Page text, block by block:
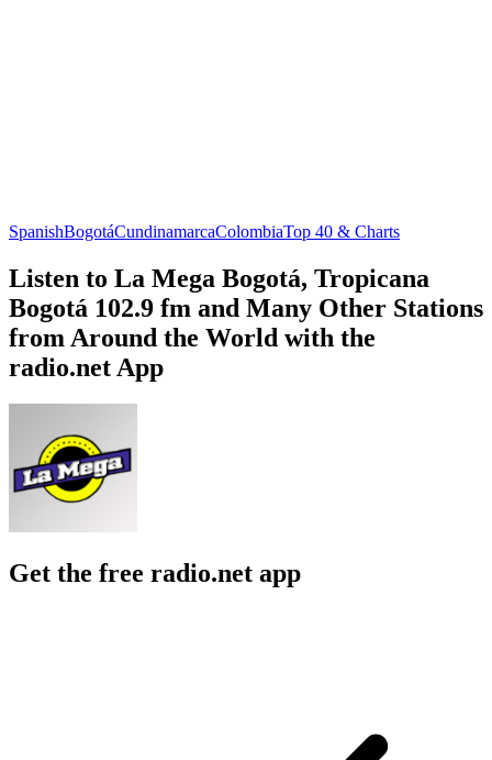
SpanishBogotáCundinamarcaColombiaTop 40 & Charts
Listen to La Mega Bogotá, Tropicana
Bogotá 102.9 fm and Many Other Stations
from Around the World with the
radio.net App
Get the free radio.net app